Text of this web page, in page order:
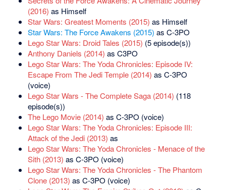
(2016) as Himself
Star Wars: Greatest Moments (2015) as Himself
Star Wars: The Force Awakens (2015) as C-3PO
Lego Star Wars: Droid Tales (2015) (5 episode(s))
Anthony Daniels (2014) as C3PO
Lego Star Wars: The Yoda Chronicles: Episode IV:
Escape From The Jedi Temple (2014) as C-3PO
(voice)
Lego Star Wars - The Complete Saga (2014) (118
episode(s))
The Lego Movie (2014) as C-3PO (voice)
Lego Star Wars: The Yoda Chronicles: Episode III:
Attack of the Jedi (2013) as
Lego Star Wars: The Yoda Chronicles - Menace of the
Sith (2013) as C-3PO (voice)
Lego Star Wars: The Yoda Chronicles - The Phantom
Clone (2013) as C-3PO (voice)